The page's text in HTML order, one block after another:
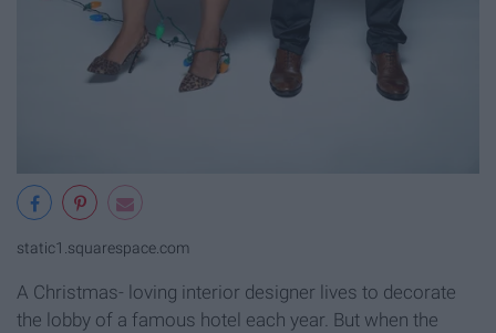
static1.squarespace.com
A Christmas- loving interior designer lives to decorate
the lobby of a famous hotel each year. But when the